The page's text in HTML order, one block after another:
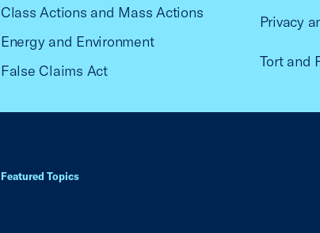
Class Actions and Mass Actions
Energy and Environment
False Claims Act
Privacy
Tort and
Featured Topics